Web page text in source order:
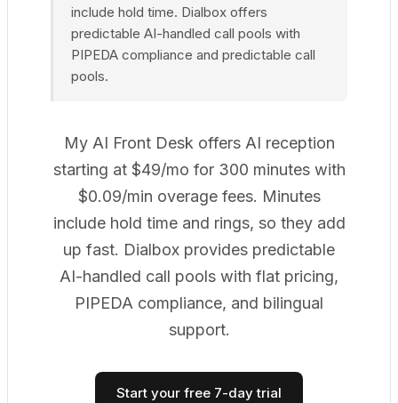
include hold time. Dialbox offers
predictable AI-handled call pools with
PIPEDA compliance and predictable call
pools.
My AI Front Desk offers AI reception
starting at $49/mo for 300 minutes with
$0.09/min overage fees. Minutes
include hold time and rings, so they add
up fast. Dialbox provides predictable
AI-handled call pools with flat pricing,
PIPEDA compliance, and bilingual
support.
Start your free 7-day trial